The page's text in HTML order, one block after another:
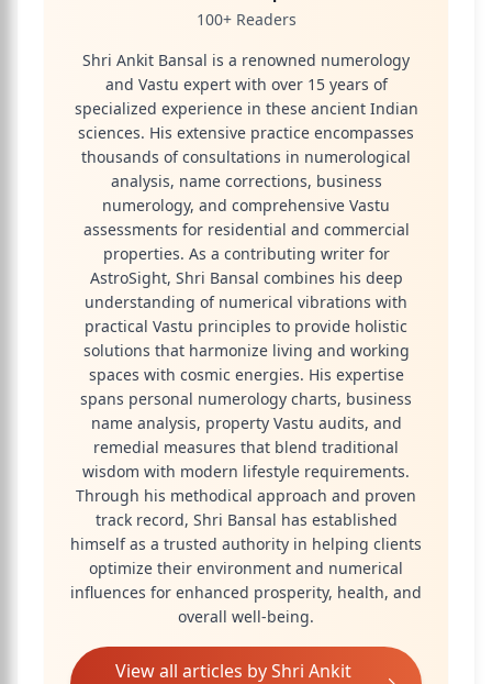
100+ Readers
Shri Ankit Bansal is a renowned numerology
and Vastu expert with over 15 years of
specialized experience in these ancient Indian
sciences. His extensive practice encompasses
thousands of consultations in numerological
analysis, name corrections, business
numerology, and comprehensive Vastu
assessments for residential and commercial
properties. As a contributing writer for
AstroSight, Shri Bansal combines his deep
understanding of numerical vibrations with
practical Vastu principles to provide holistic
solutions that harmonize living and working
spaces with cosmic energies. His expertise
spans personal numerology charts, business
name analysis, property Vastu audits, and
remedial measures that blend traditional
wisdom with modern lifestyle requirements.
Through his methodical approach and proven
track record, Shri Bansal has established
himself as a trusted authority in helping clients
optimize their environment and numerical
influences for enhanced prosperity, health, and
overall well-being.
View all articles byShri Ankit